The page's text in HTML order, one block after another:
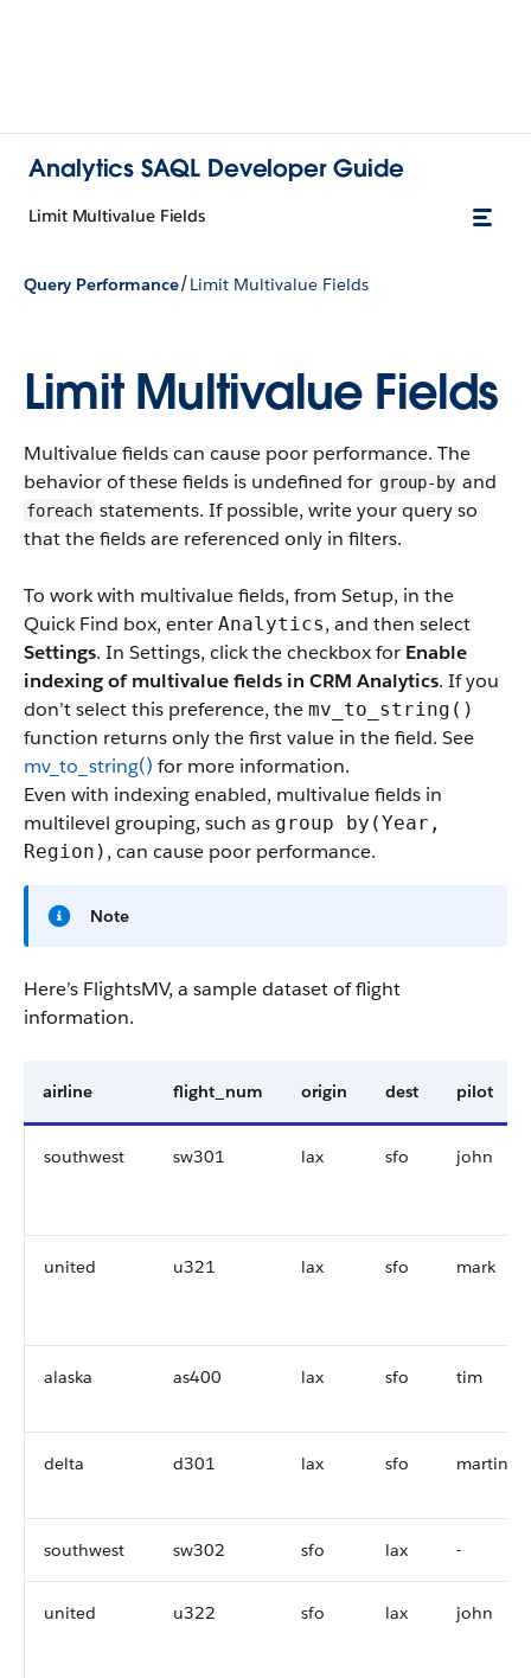
Analytics SAQL Developer Guide
Limit Multivalue Fields
Query Performance/Limit Multivalue Fields
Limit Multivalue Fields
Multivalue fields can cause poor performance. The
behavior of these fields is undefined for group-by and
foreach statements. If possible, write your query so
that the fields are referenced only in filters.
To work with multivalue fields, from Setup, in the
Quick Find box, enter Analytics, and then select
Settings. In Settings, click the checkbox for Enable
indexing of multivalue fields in CRM Analytics. If you
don’t select this preference, the mv_to_string()
function returns only the first value in the field. See
mv_to_string() for more information.
Even with indexing enabled, multivalue fields in
multilevel grouping, such as group by(Year,
Region) , can cause poor performance.
Note
Here’s FlightsMV, a sample dataset of flight
information.
airline flight_num origin dest pilot
southwest sw301 lax sfo john
united u321 lax sfo mark
alaska as400 lax sfo tim
delta d301 lax sfo martin
southwest sw302 sfo lax -
united u322 sfo lax john